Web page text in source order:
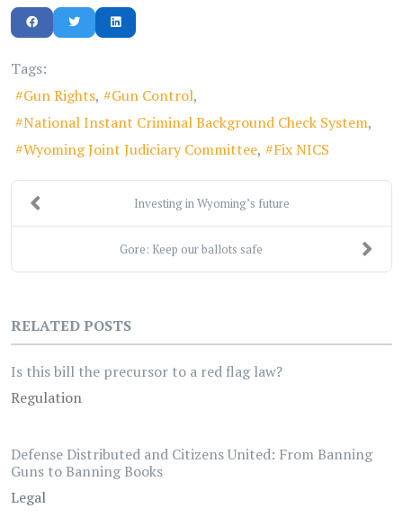
Tags:
Gun Rights
Gun Control
National Instant Criminal Background Check System
Wyoming Joint Judiciary Committee
Fix NICS
Investing in Wyoming’s future
Gore: Keep our ballots safe
RELATED POSTS
Is this bill the precursor to a red flag law?
Regulation
Defense Distributed and Citizens United: From Banning
Guns to Banning Books
Legal